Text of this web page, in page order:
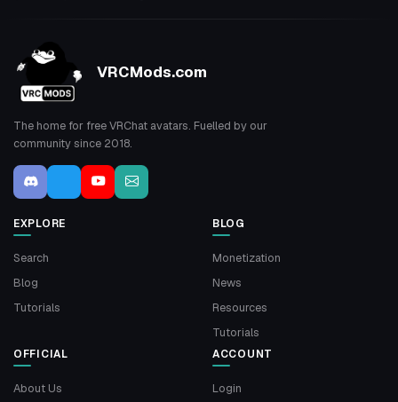
VRCMods.com
The home for free VRChat avatars. Fuelled by our
community since 2018.
EXPLORE
Search
Blog
Tutorials
BLOG
Monetization
News
Resources
Tutorials
OFFICIAL
About Us
ACCOUNT
Login